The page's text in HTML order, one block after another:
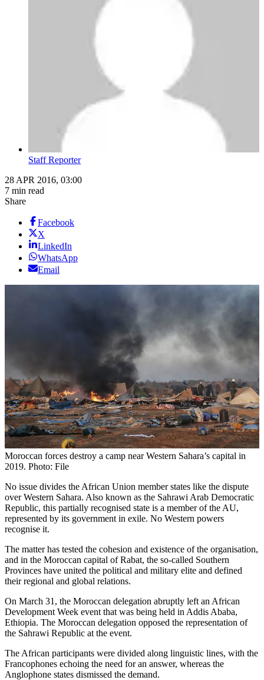
Staff Reporter
28 APR 2016, 03:00
7 min read
Share
Facebook
X
LinkedIn
WhatsApp
Email
Moroccan forces destroy a camp near Western Sahara’s capital in
2019. Photo: File
No issue divides the African Union member states like the dispute
over Western Sahara. Also known as the Sahrawi Arab Democratic
Republic, this partially recognised state is a member of the AU,
represented by its government in exile. No Western powers
recognise it.
The matter has tested the cohesion and existence of the organisation,
and in the Moroccan capital of Rabat, the so-called Southern
Provinces have united the political and military elite and defined
their regional and global relations.
On March 31, the Moroccan delegation abruptly left an African
Development Week event that was being held in Addis Ababa,
Ethiopia. The Moroccan delegation opposed the representation of
the Sahrawi Republic at the event.
The African participants were divided along linguistic lines, with the
Francophones echoing the need for an answer, whereas the
Anglophone states dismissed the demand.